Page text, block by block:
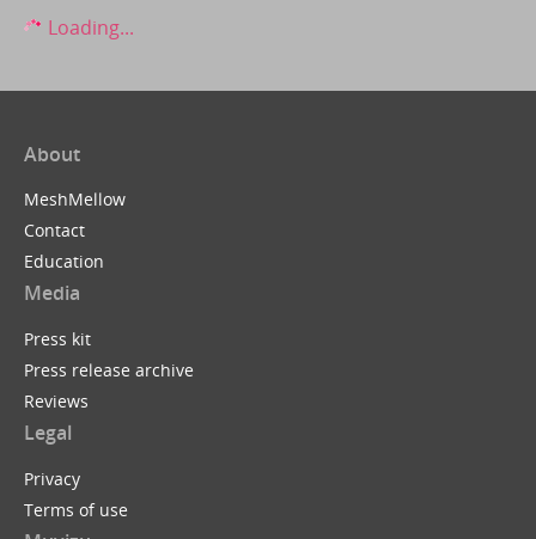
Loading...
About
MeshMellow
Contact
Education
Media
Press kit
Press release archive
Reviews
Legal
Privacy
Terms of use